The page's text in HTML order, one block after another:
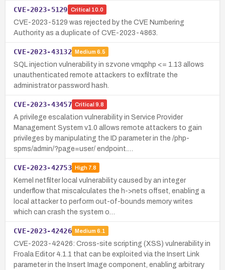
CVE-2023-5129 Critical 10.0
CVE-2023-5129 was rejected by the CVE Numbering
Authority as a duplicate of CVE-2023-4863.
CVE-2023-43132 Medium 6.5
SQL injection vulnerability in szvone vmqphp <= 1.13 allows
unauthenticated remote attackers to exfiltrate the
administrator password hash.
CVE-2023-43457 Critical 9.8
A privilege escalation vulnerability in Service Provider
Management System v1.0 allows remote attackers to gain
privileges by manipulating the ID parameter in the /php-
spms/admin/?page=user/ endpoint.…
CVE-2023-42753 High7.8
Kernel netfilter local vulnerability caused by an integer
underflow that miscalculates the h->nets offset, enabling a
local attacker to perform out-of-bounds memory writes
which can crash the system o…
CVE-2023-42426 Medium 6.1
CVE-2023-42426: Cross-site scripting (XSS) vulnerability in
Froala Editor 4.1.1 that can be exploited via the Insert Link
parameter in the Insert Image component, enabling arbitrary